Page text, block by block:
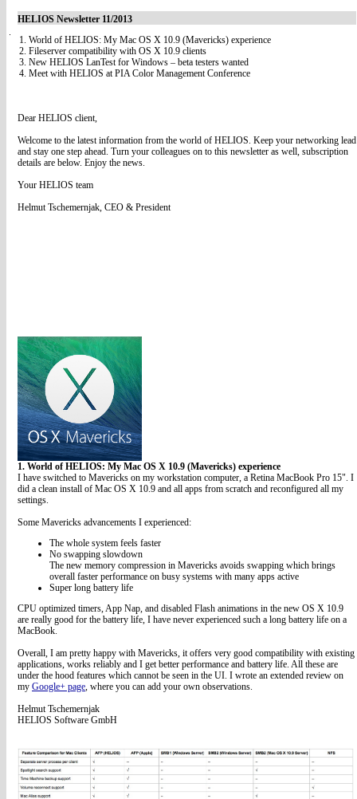
1. World of HELIOS: My Mac OS X 10.9 (Mavericks) experience
2. Fileserver compatibility with OS X 10.9 clients
3. New HELIOS LanTest for Windows – beta testers wanted
4. Meet with HELIOS at PIA Color Management Conference
HELIOS Newsletter 11/2013
Dear HELIOS client,
Welcome to the latest information from the world of HELIOS. Keep your networking lead
and stay one step ahead. Turn your colleagues on to this newsletter as well, subscription
details are below. Enjoy the news.
Your HELIOS team
Helmut Tschemernjak, CEO & President
1. World of HELIOS: My Mac OS X 10.9 (Mavericks) experience
I have switched to Mavericks on my workstation computer, a Retina MacBook Pro 15". I
did a clean install of Mac OS X 10.9 and all apps from scratch and reconfigured all my
settings.
Some Mavericks advancements I experienced:
The whole system feels faster
No swapping slowdown
The new memory compression in Mavericks avoids swapping which brings
overall faster performance on busy systems with many apps active
Super long battery life
CPU optimized timers, App Nap, and disabled Flash animations in the new OS X 10.9
are really good for the battery life, I have never experienced such a long battery life on a
MacBook.
Overall, I am pretty happy with Mavericks, it offers very good compatibility with existing
applications, works reliably and I get better performance and battery life. All these are
under the hood features which cannot be seen in the UI. I wrote an extended review on
my Google+ page, where you can add your own observations.
Helmut Tschemernjak
HELIOS Software GmbH